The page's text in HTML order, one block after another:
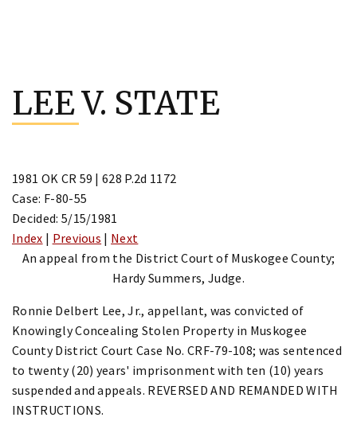
content
LEE V. STATE
1981 OK CR 59 | 628 P.2d 1172
Case: F-80-55
Decided: 5/15/1981
Index | Previous | Next
An appeal from the District Court of Muskogee County;
Hardy Summers, Judge.
Ronnie Delbert Lee, Jr., appellant, was convicted of
Knowingly Concealing Stolen Property in Muskogee
County District Court Case No. CRF-79-108; was sentenced
to twenty (20) years' imprisonment with ten (10) years
suspended and appeals. REVERSED AND REMANDED WITH
INSTRUCTIONS.